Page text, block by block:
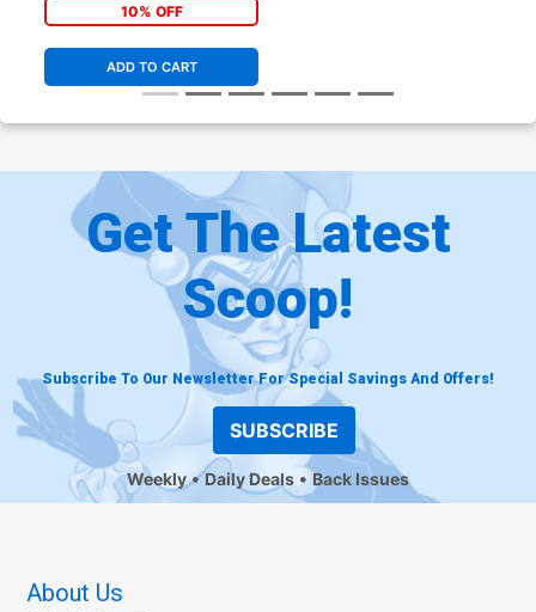
10% OFF
ADD TO CART
Get The Latest
Scoop!
Subscribe To Our Newsletter For Special Savings And Offers!
SUBSCRIBE
Weekly Daily Deals Back Issues
About Us